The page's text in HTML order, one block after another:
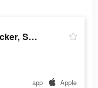
ShutEye: Sleep Tracker, Sounds
app Apple